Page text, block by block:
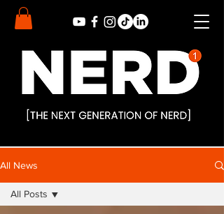
All News
All Posts